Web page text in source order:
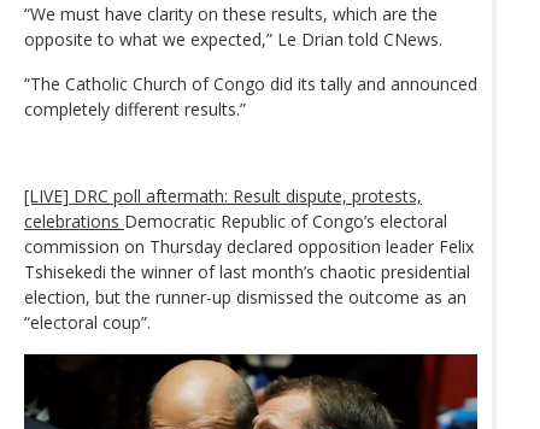
“We must have clarity on these results, which are the
opposite to what we expected,” Le Drian told CNews.
“The Catholic Church of Congo did its tally and announced
completely different results.”
[LIVE] DRC poll aftermath: Result dispute, protests,
celebrations Democratic Republic of Congo’s electoral
commission on Thursday declared opposition leader Felix
Tshisekedi the winner of last month’s chaotic presidential
election, but the runner-up dismissed the outcome as an
“electoral coup”.